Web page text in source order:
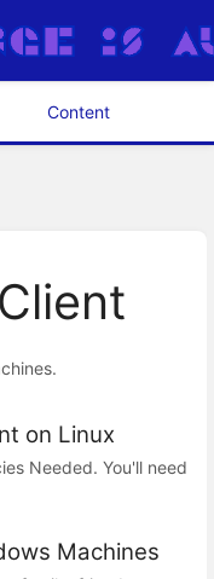
Content
on Linux
Needed. You'll need
Machines